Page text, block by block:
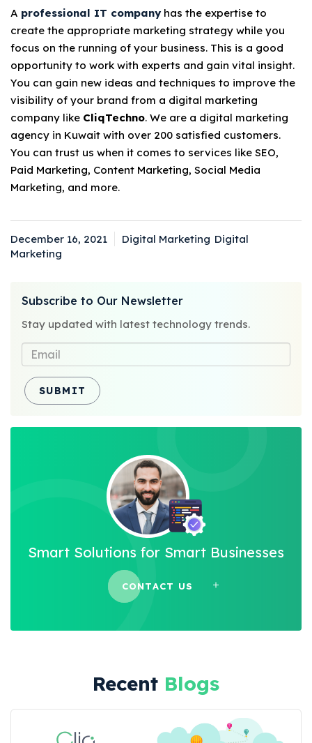
A professional IT companyhas the expertise to
create the appropriate marketing strategy while you
focus on the running of your business. This is a good
opportunity to work with experts and gain vital insight.
You can gain new ideas and techniques to improve the
visibility of your brand from a digital marketing
company like CliqTechno. We are a digital marketing
agency in Kuwait with over 200 satisfied customers.
You can trust us when it comes to services like SEO,
Paid Marketing, Content Marketing, Social Media
Marketing, and more.
Posted
December 16, 2021
Categories
Digital Marketing
Tags
Digital
Marketing
Subscribe to Our Newsletter
Stay updated with latest technology trends.
SUBMIT
Smart Solutions for Smart Businesses
CONTACT US
Recent Blogs